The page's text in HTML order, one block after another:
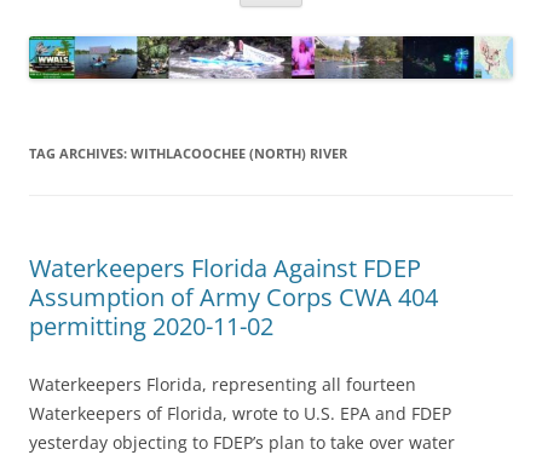
TAG ARCHIVES: WITHLACOOCHEE (NORTH) RIVER
Waterkeepers Florida Against FDEP
Assumption of Army Corps CWA 404
permitting 2020-11-02
Waterkeepers Florida, representing all fourteen
Waterkeepers of Florida, wrote to U.S. EPA and FDEP
yesterday objecting to FDEP’s plan to take over water